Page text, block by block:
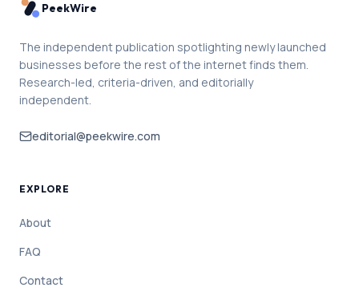
PeekWire
The independent publication spotlighting newly launched
businesses before the rest of the internet finds them.
Research-led, criteria-driven, and editorially
independent.
editorial@peekwire.com
EXPLORE
About
FAQ
Contact